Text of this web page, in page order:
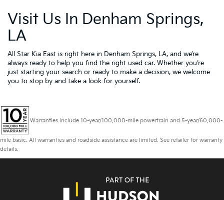
Visit Us In Denham Springs,
LA
All Star Kia East is right here in Denham Springs, LA, and we’re
always ready to help you find the right used car. Whether you’re
just starting your search or ready to make a decision, we welcome
you to stop by and take a look for yourself.
Warranties include 10-year/100,000-mile powertrain and 5-year/60,000-
mile basic. All warranties and roadside assistance are limited. See retailer for warranty
details.